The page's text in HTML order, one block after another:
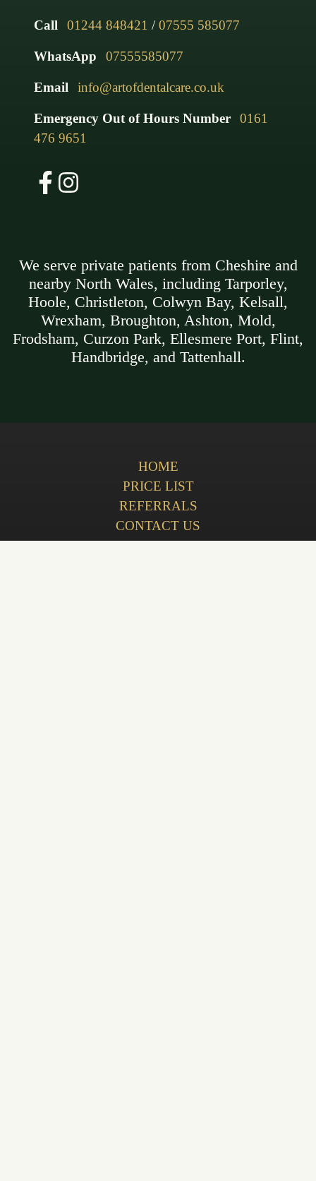
Call 01244 848421 /07555 585077
WhatsApp 07555585077
Email info@artofdentalcare.co.uk
Emergency Out of Hours Number
0161
476 9651
We serve private patients from Cheshire and
nearby North Wales, including Tarporley,
Hoole, Christleton, Colwyn Bay, Kelsall,
Wrexham, Broughton, Ashton, Mold,
Frodsham, Curzon Park, Ellesmere Port, Flint,
Handbridge, and Tattenhall.
HOME
PRICE LIST
REFERRALS
CONTACT US